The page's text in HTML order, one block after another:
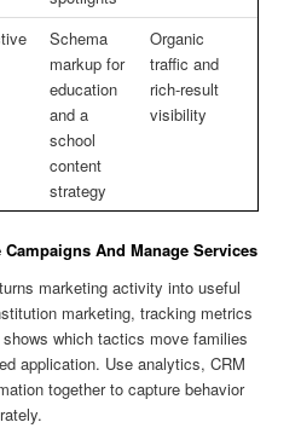
Schema
markup for
education
and a
school
content
strategy
Organic
traffic and
rich-result
visibility
And Manage Services
marketing activity into useful
marketing, tracking metrics
which tactics move families
application. Use analytics, CRM
together to capture behavior